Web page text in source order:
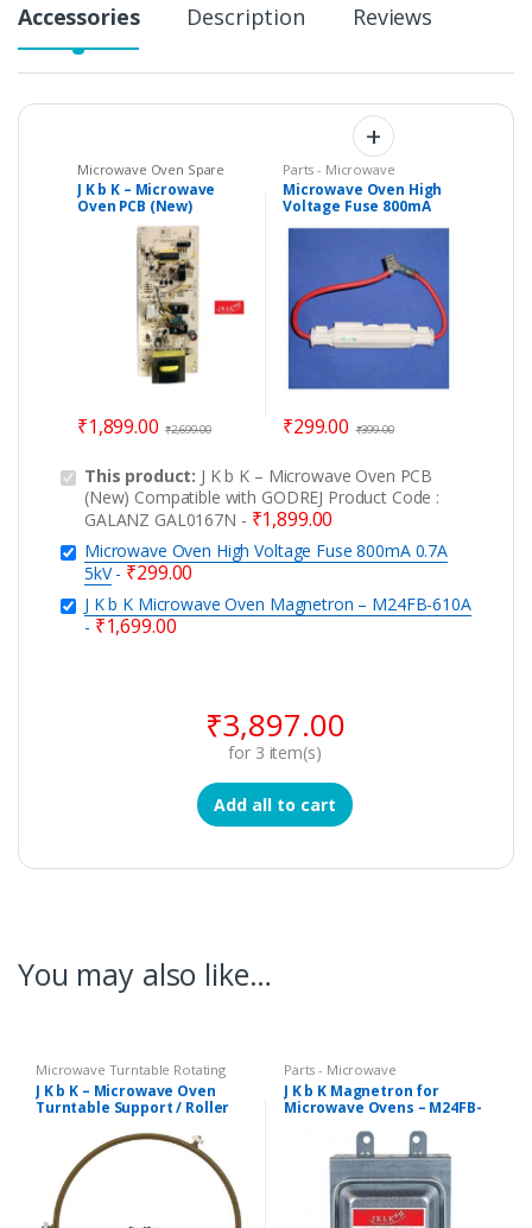
Accessories Description Reviews
Microwave Oven Spare
Parts ,Microwave PCBs /
Control Panels,Parts -
Microwave
J K b K – Microwave
Oven PCB (New)
Compatible with
GODREJ Product Code :
GALANZ GAL0167N
₹1,899.00 ₹2,699.00
Parts - Microwave
Microwave Oven High
Voltage Fuse 800mA
0.7A 5kV
₹299.00 ₹399.00
This product: J K b K – Microwave Oven PCB
(New) Compatible with GODREJ Product Code :
GALANZ GAL0167N - ₹1,899.00
Microwave Oven High Voltage Fuse 800mA 0.7A
5kV- ₹299.00
J K b K Microwave Oven Magnetron – M24FB-610A
- ₹1,699.00
₹3,897.00
for 3 item(s)
Add all to cart
You may also like…
Microwave Turntable Rotating
Rings / Coupler
Microwave
J K b K – Microwave Oven
Turntable Support / Roller
Parts - Microwave
J K b K Magnetron for
Microwave Ovens – M24FB-